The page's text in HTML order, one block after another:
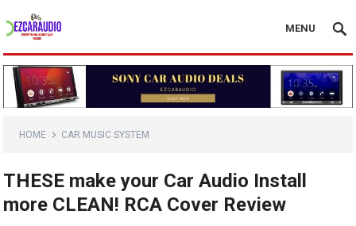
MENU
HOME CAR MUSIC SYSTEM
THESE make your Car Audio Install
more CLEAN! RCA Cover Review